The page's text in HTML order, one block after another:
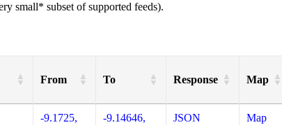
small* subset of supported feeds).
From To Response Map
-9.1725,
-9.14646,
JSON
Map